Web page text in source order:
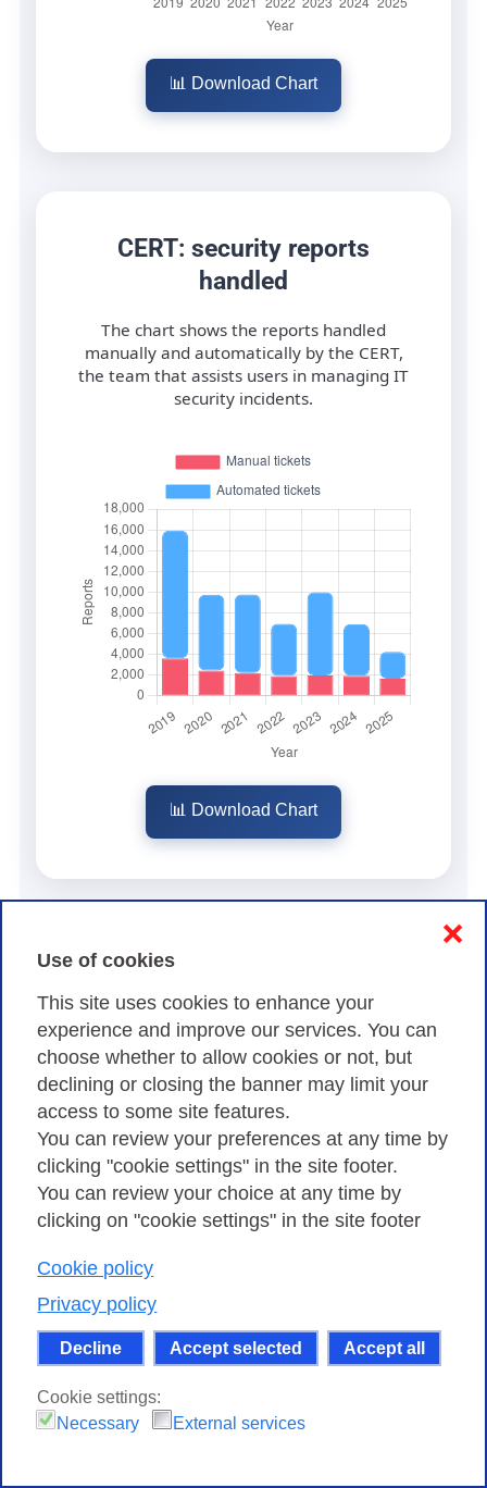
Use of cookies
This site uses cookies to enhance your
experience and improve our services. You can
choose whether to allow cookies or not, but
declining or closing the banner may limit your
access to some site features.
You can review your preferences at any time by
clicking "cookie settings" in the site footer.
You can review your choice at any time by
clicking on "cookie settings" in the site footer
Cookie policy
Privacy policy
Decline Accept selected Accept all
❌
Cookie settings:
Necessary
External services
📊 Download Chart
CERT: security reports
handled
The chart shows the reports handled
manually and automatically by the CERT,
the team that assists users in managing IT
security incidents.
📊 Download Chart
Types of security incidents
handled
Types of security incidents handled.